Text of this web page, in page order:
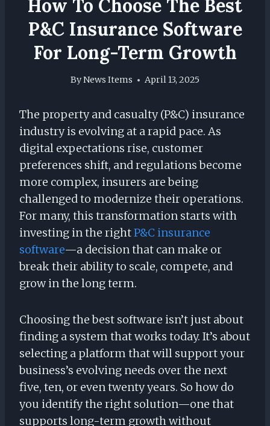
How To Choose The Best
P&C Insurance Software
For Long-Term Growth
ByNews Items April 13, 2025
The property and casualty (P&C) insurance
industry is evolving at a rapid pace. As
digital expectations rise, customer
preferences shift, and regulations become
more complex, insurers are being
challenged to modernize their operations.
For many, this transformation starts with
investing in the rightP&C insurance
software—a decision that can make or
break their ability to scale, compete, and
grow in the long term.
Choosing the best software isn’t just about
finding a system that works today. It’s about
selecting a platform that will support your
business’s evolving needs over the next
five, ten, or even twenty years. So how do
you identify the right solution—one that
supports long-term growth without